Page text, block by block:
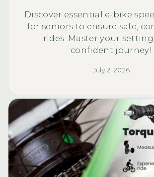
Discover essential e-bike
for seniors to ensure safe,
rides. Master your
confident journey!
July 2, 2026